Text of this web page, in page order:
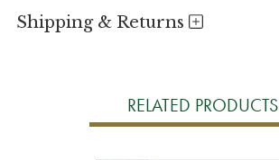
Shipping & Returns
RELATED PRODUCTS